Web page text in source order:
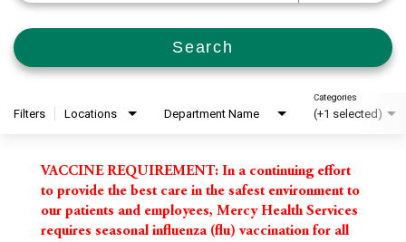
VOLUNTEERS
Search
Filters Locations Department Name (+1 selected)
Categories
VACCINE REQUIREMENT: In a continuing effort
to provide the best care in the safest environment to
our patients and employees, Mercy Health Services
requires seasonal influenza (flu) vaccination for all